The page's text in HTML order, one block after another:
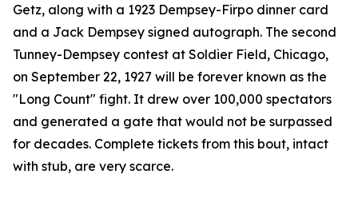
Getz, along with a 1923 Dempsey-Firpo dinner card
and a Jack Dempsey signed autograph. The second
Tunney-Dempsey contest at Soldier Field, Chicago,
on September 22, 1927 will be forever known as the
"Long Count" fight. It drew over 100,000 spectators
and generated a gate that would not be surpassed
for decades. Complete tickets from this bout, intact
with stub, are very scarce.